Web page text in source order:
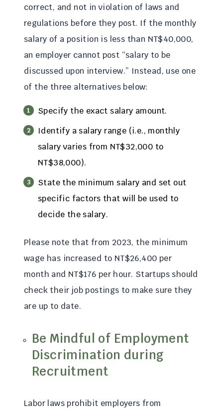
correct, and not in violation of laws and
regulations before they post. If the monthly
salary of a position is less than NT$40,000,
an employer cannot post “salary to be
discussed upon interview.” Instead, use one
of the three alternatives below:
Specify the exact salary amount.
Identify a salary range (i.e., monthly
salary varies from NT$32,000 to
NT$38,000).
State the minimum salary and set out
specific factors that will be used to
decide the salary.
Please note that from 2023, the minimum
wage has increased to NT$26,400 per
month and NT$176 per hour. Startups should
check their job postings to make sure they
are up to date.
Be Mindful of Employment
Discrimination during
Recruitment
Labor laws prohibit employers from